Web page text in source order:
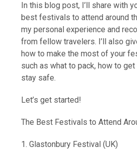
In this blog post, I’ll share with
best festivals to attend around
my personal experience and
from fellow travelers. I’ll also
how to make the most of your
such as what to pack, how to
stay safe.
Let’s get started!
The Best Festivals to Attend
1. Glastonbury Festival (UK)